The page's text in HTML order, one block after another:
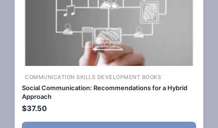
COMMUNICATION SKILLS DEVELOPMENT BOOKS
Social Communication: Recommendations for a Hybrid
Approach
$37.50